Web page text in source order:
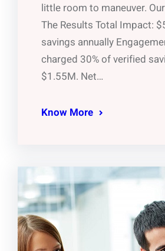
little room to maneuver.
The Results Total Impact:
savings annually
charged 30% of verified
$1.55M. Net…
Know More